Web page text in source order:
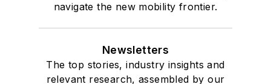
navigate the new mobility frontier.
Newsletters
The top stories, industry insights and
relevant research, assembled by our